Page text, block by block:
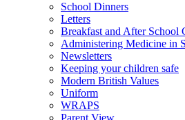
School Dinners
Letters
Breakfast and After School
Administering Medicine in
Newsletters
Keeping your children safe
Modern British Values
Uniform
WRAPS
Parent View